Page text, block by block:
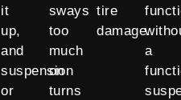
it
up,
and
suspension
or
sways
too
much
on
turns
tire
damage.
a